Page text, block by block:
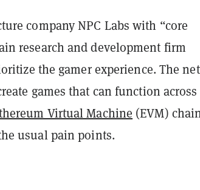
company NPC Labs with “core
research and development firm
the gamer experience. The
games that can function across
Virtual Machine (EVM)
usual pain points.